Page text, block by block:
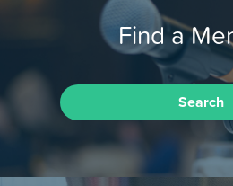
Find a
Search